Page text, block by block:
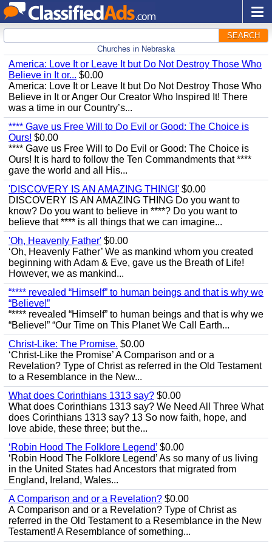
SEARCH
Churches in Nebraska
America: Love It or Leave It but Do Not Destroy Those Who
Believe in It or... $0.00
America: Love It or Leave It but Do Not Destroy Those Who
Believe in It or Anger Our Creator Who Inspired It! There
was a time in our Country’s...
**** Gave us Free Will to Do Evil or Good: The Choice is
Ours! $0.00
**** Gave us Free Will to Do Evil or Good: The Choice is
Ours! It is hard to follow the Ten Commandments that ****
gave the world and all His...
'DISCOVERY IS AN AMAZING THING!' $0.00
DISCOVERY IS AN AMAZING THING Do you want to
know? Do you want to believe in ****? Do you want to
believe that **** is all things that we can imagine...
'Oh, Heavenly Father' $0.00
‘Oh, Heavenly Father’ We as mankind whom you created
beginning with Adam & Eve, gave us the Breath of Life!
However, we as mankind...
“**** revealed “Himself” to human beings and that is why we
“Believe!”
“**** revealed “Himself” to human beings and that is why we
“Believe!” “Our Time on This Planet We Call Earth...
Christ-Like: The Promise. $0.00
‘Christ-Like the Promise’ A Comparison and or a
Revelation? Type of Christ as referred in the Old Testament
to a Resemblance in the New...
What does Corinthians 1313 say? $0.00
What does Corinthians 1313 say? We Need All Three What
does Corinthians 1313 say? 13 So now faith, hope, and
love abide, these three; but the...
‘Robin Hood The Folklore Legend’ $0.00
‘Robin Hood The Folklore Legend’ As so many of us living
in the United States had Ancestors that migrated from
England, Ireland, Wales...
A Comparison and or a Revelation? $0.00
A Comparison and or a Revelation? Type of Christ as
referred in the Old Testament to a Resemblance in the New
Testament! A Resemblance of something...